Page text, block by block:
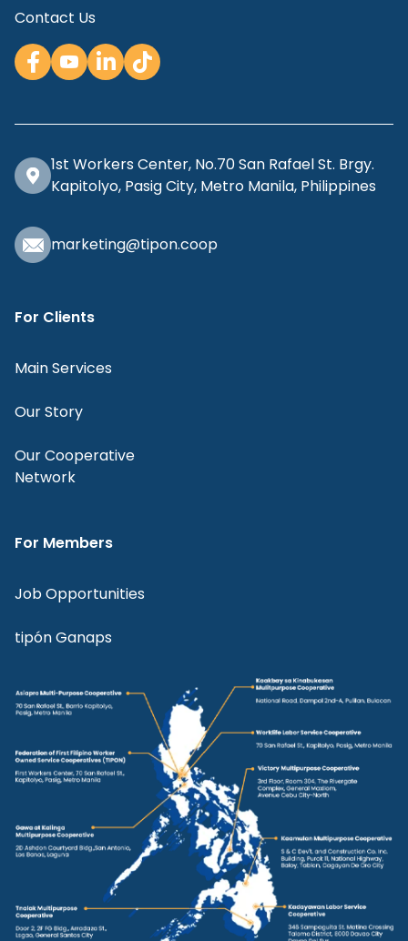
Contact Us
1st Workers Center, No.70 San Rafael St. Brgy.
Kapitolyo, Pasig City, Metro Manila, Philippines
marketing@tipon.coop
For Clients
Main Services
Our Story
Our Cooperative
Network
For Members
Job Opportunities
tipón Ganaps